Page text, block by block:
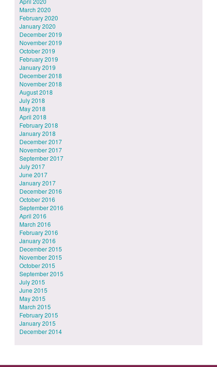
March 2020
February 2020
January 2020
December 2019
November 2019
October 2019
February 2019
January 2019
December 2018
November 2018
August 2018
July 2018
May 2018
April 2018
February 2018
January 2018
December 2017
November 2017
September 2017
July 2017
June 2017
January 2017
December 2016
October 2016
September 2016
April 2016
March 2016
February 2016
January 2016
December 2015
November 2015
October 2015
September 2015
July 2015
June 2015
May 2015
March 2015
February 2015
January 2015
December 2014